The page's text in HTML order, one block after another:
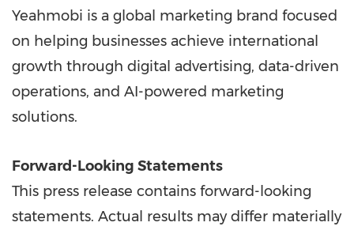
Yeahmobi is a global marketing brand focused
on helping businesses achieve international
growth through digital advertising, data-driven
operations, and AI-powered marketing
solutions.
Forward-Looking Statements
This press release contains forward-looking
statements. Actual results may differ materially